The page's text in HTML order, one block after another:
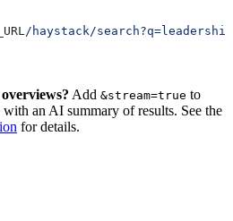
/haystack/
Add &stream=true to
with an AI summary of results. See the
for details.